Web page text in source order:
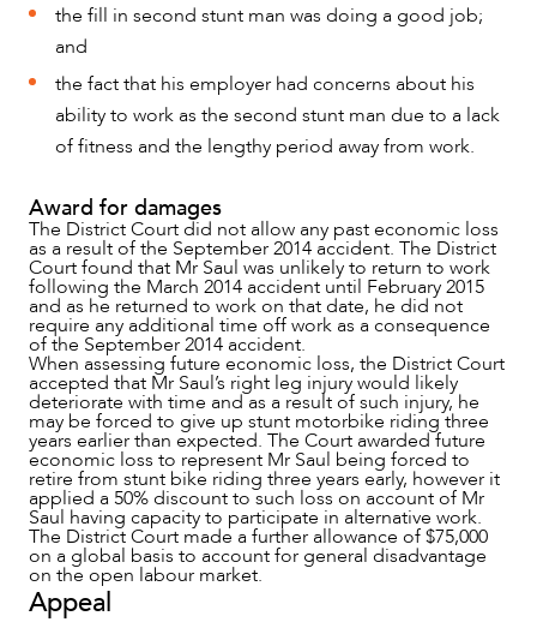
ABOUT US
CAREERS
the fill in second stunt man was doing a good job;
and
the fact that his employer had concerns about his
ability to work as the second stunt man due to a lack
of fitness and the lengthy period away from work.
Award for damages
The District Court did not allow any past economic loss
as a result of the September 2014 accident. The District
Court found that Mr Saul was unlikely to return to work
following the March 2014 accident until February 2015
and as he returned to work on that date, he did not
require any additional time off work as a consequence
of the September 2014 accident.
When assessing future economic loss, the District Court
accepted that Mr Saul’s right leg injury would likely
deteriorate with time and as a result of such injury, he
may be forced to give up stunt motorbike riding three
years earlier than expected. The Court awarded future
economic loss to represent Mr Saul being forced to
retire from stunt bike riding three years early, however it
applied a 50% discount to such loss on account of Mr
Saul having capacity to participate in alternative work.
The District Court made a further allowance of $75,000
on a global basis to account for general disadvantage
on the open labour market.
Appeal